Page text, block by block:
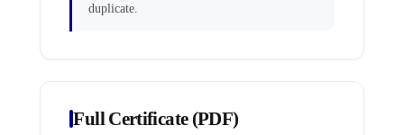
duplicate.
Full Certificate (PDF)